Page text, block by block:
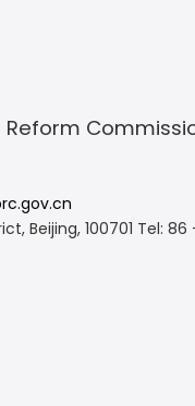
Beijing, 100701 Tel: 86